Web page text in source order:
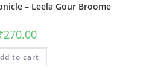
– Leela Gour Broome
270.00
to cart